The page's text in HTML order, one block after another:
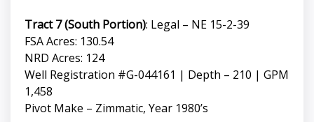
Tract 7 (South Portion): Legal – NE 15-2-39
FSA Acres: 130.54
NRD Acres: 124
Well Registration #G-044161 | Depth – 210 | GPM
1,458
Pivot Make – Zimmatic, Year 1980’s